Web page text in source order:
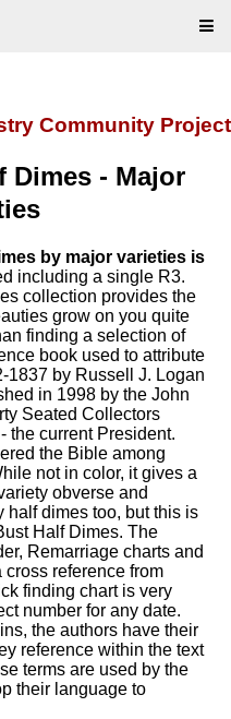
Community Project
Dimes - Major
by major varieties is
including a single R3.
collection provides the
grow on you quite
finding a selection of
book used to attribute
1837 by Russell J. Logan
in 1998 by the John
Seated Collectors
the current President.
the Bible among
not in color, it gives a
obverse and
half dimes too, but this is
Half Dimes. The
Remarriage charts and
reference from
finding chart is very
number for any date.
the authors have their
reference within the text
terms are used by the
their language to